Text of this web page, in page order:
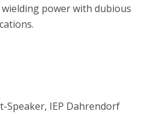
power with dubious
Speaker, IEP Dahrendorf